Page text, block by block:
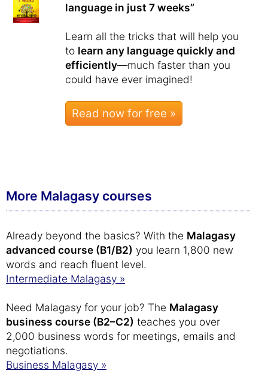
language in just 7 weeks”
Learn all the tricks that will help you
to learn any language quickly and
efficiently—much faster than you
could have ever imagined!
Read now for free »
More Malagasy courses
Already beyond the basics? With the Malagasy
advanced course (B1/B2) you learn 1,800 new
words and reach fluent level.
Intermediate Malagasy »
Need Malagasy for your job? The Malagasy
business course (B2–C2) teaches you over
2,000 business words for meetings, emails and
negotiations.
Business Malagasy »